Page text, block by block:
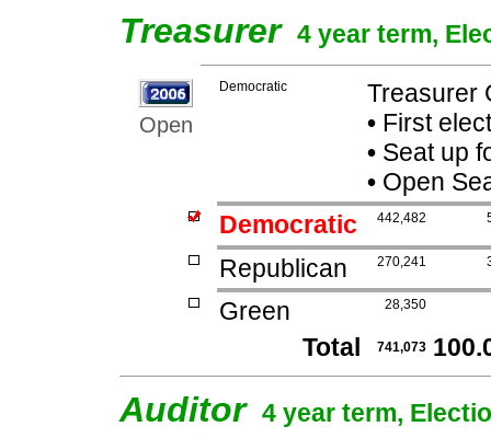
Treasurer 4 year term,
Open
Democratic
Treasurer
•First
•Seat up
•Open
Democratic
442,482
Republican 270,241
Green 28,350
Total 741,073
Auditor 4 year term,